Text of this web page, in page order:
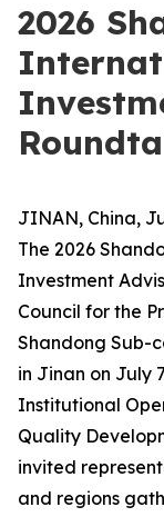
2026
JINAN, China,
The 2026
Investment
Council for the
Shandong Sub-
in Jinan on July
Institutional
Quality
invited
and regions